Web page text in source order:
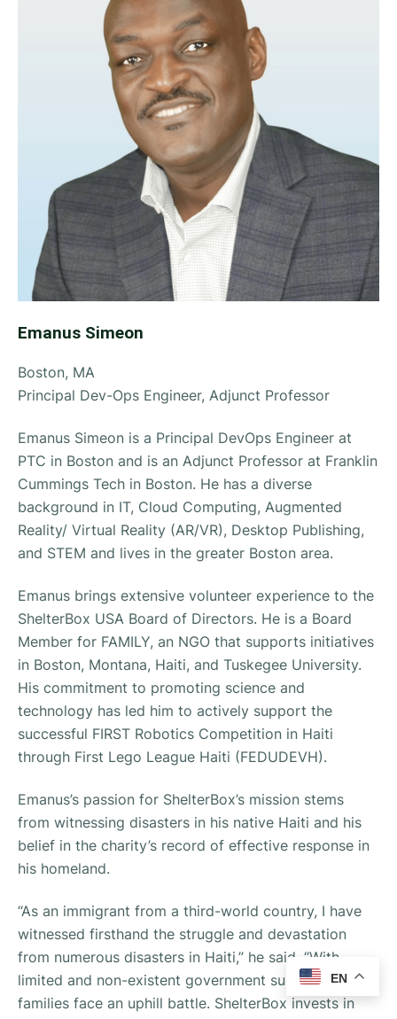
Emanus Simeon
Boston, MA
Principal Dev-Ops Engineer, Adjunct Professor
Emanus Simeon is a Principal DevOps Engineer at
PTC in Boston and is an Adjunct Professor at Franklin
Cummings Tech in Boston. He has a diverse
background in IT, Cloud Computing, Augmented
Reality/ Virtual Reality (AR/VR), Desktop Publishing,
and STEM and lives in the greater Boston area.
Emanus brings extensive volunteer experience to the
ShelterBox USA Board of Directors. He is a Board
Member for FAMILY, an NGO that supports initiatives
in Boston, Montana, Haiti, and Tuskegee University.
His commitment to promoting science and
technology has led him to actively support the
successful FIRST Robotics Competition in Haiti
through First Lego League Haiti (FEDUDEVH).
Emanus’s passion for ShelterBox’s mission stems
from witnessing disasters in his native Haiti and his
belief in the charity’s record of effective response in
his homeland.
“As an immigrant from a third-world country, I have
witnessed firsthand the struggle and devastation
from numerous disasters in Haiti,” he said. “With
limited and non-existent government support, the
families face an uphill battle. ShelterBox invests in
EN